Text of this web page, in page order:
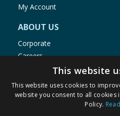
My Account
ABOUT US
Corporate
Careers
Store Locator
Staff Portal
This website
This website uses cookies to
website you consent to all cookies
Policy.